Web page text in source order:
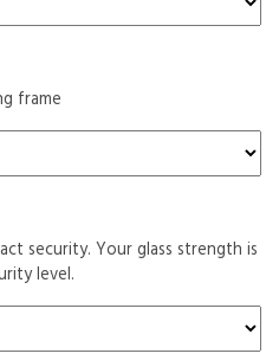
frame
security. Your glass strength is
level.